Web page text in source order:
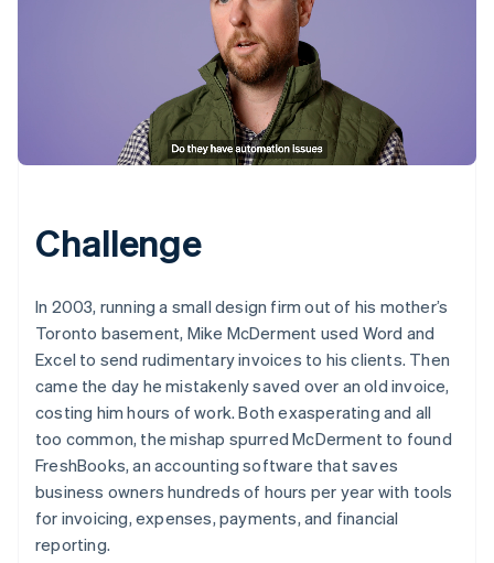
Challenge
In 2003, running a small design firm out of his mother’s
Toronto basement, Mike McDerment used Word and
Excel to send rudimentary invoices to his clients. Then
came the day he mistakenly saved over an old invoice,
costing him hours of work. Both exasperating and all
too common, the mishap spurred McDerment to found
FreshBooks, an accounting software that saves
business owners hundreds of hours per year with tools
for invoicing, expenses, payments, and financial
reporting.